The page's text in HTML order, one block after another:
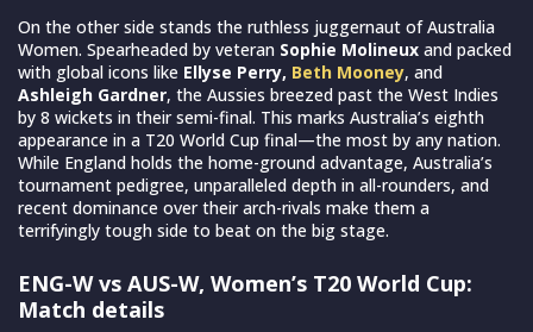
On the other side stands the ruthless juggernaut of Australia
Women. Spearheaded by veteran Sophie Molineux and packed
with global icons like Ellyse Perry, Beth Mooney, and
Ashleigh Gardner, the Aussies breezed past the West Indies
by 8 wickets in their semi-final. This marks Australia’s eighth
appearance in a T20 World Cup final—the most by any nation.
While England holds the home-ground advantage, Australia’s
tournament pedigree, unparalleled depth in all-rounders, and
recent dominance over their arch-rivals make them a
terrifyingly tough side to beat on the big stage.
ENG-W vs AUS-W, Women’s T20 World Cup:
Match details